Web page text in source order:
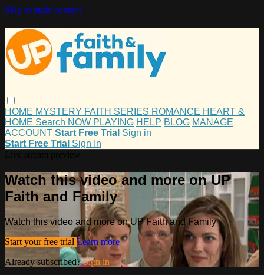
Skip to main content
HOME MYSTERY FAITH SERIES ROMANCE HEART &
HOME Search NOW PLAYING HELP BLOG MANAGE
ACCOUNT Start Free Trial Sign in
Start Free Trial Sign In
Watch this video and more on UP
Faith and Family
Watch this video and more on UP Faith and Family
Start your free trial Learn more
Already subscribed?Sign in